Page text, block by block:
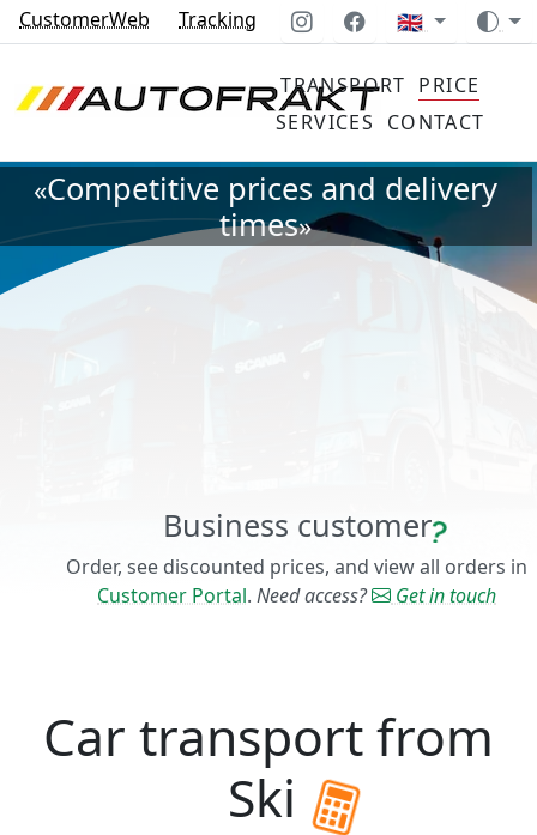
CustomerWeb Tracking 🇬🇧
TRANSPORT PRICE
SERVICES
CONTACT
«Competitive prices and delivery
times»
Business customer
Order, see discounted prices, and view all orders in
Customer Portal. Need access? Get in touch
Car transport from
Ski